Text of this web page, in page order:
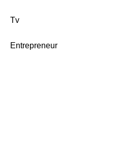
Tv
Entrepreneur